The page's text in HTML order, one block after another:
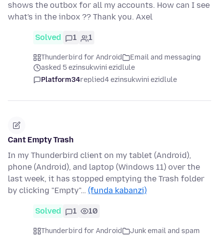
shows the outbox for all my accounts. How can I see
what's in the inbox ?? Thank you. Axel
Solved 1 1
Thunderbird for Android
Email and messaging
asked 5 ezinsukwini ezidlule
Platform34replied4 ezinsukwini ezidlule
Cant Empty Trash
In my Thunderbird client on my tablet (Android),
phone (Android), and laptop (Windows 11) over the
last week, it has stopped emptying the Trash folder
by clicking "Empty"… (funda kabanzi)
Solved 1 10
Thunderbird for Android
Junk email and spam